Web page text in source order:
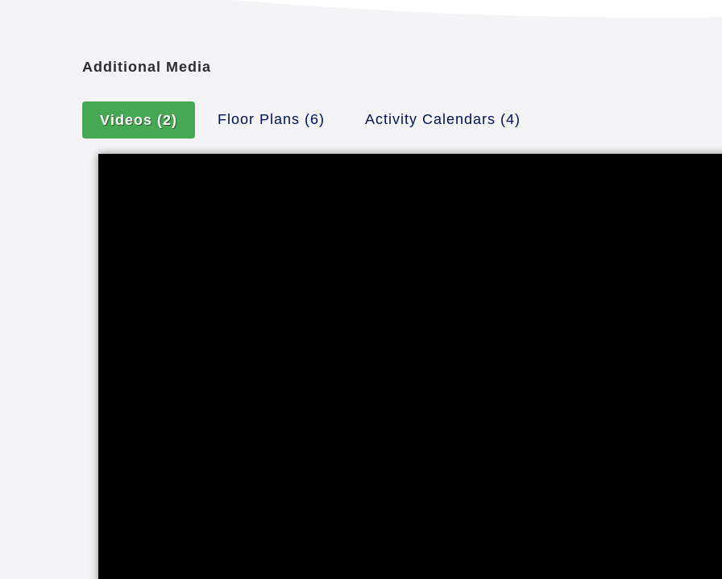
Additional Media
Videos (2) Floor Plans (6) Activity Calendars (4)